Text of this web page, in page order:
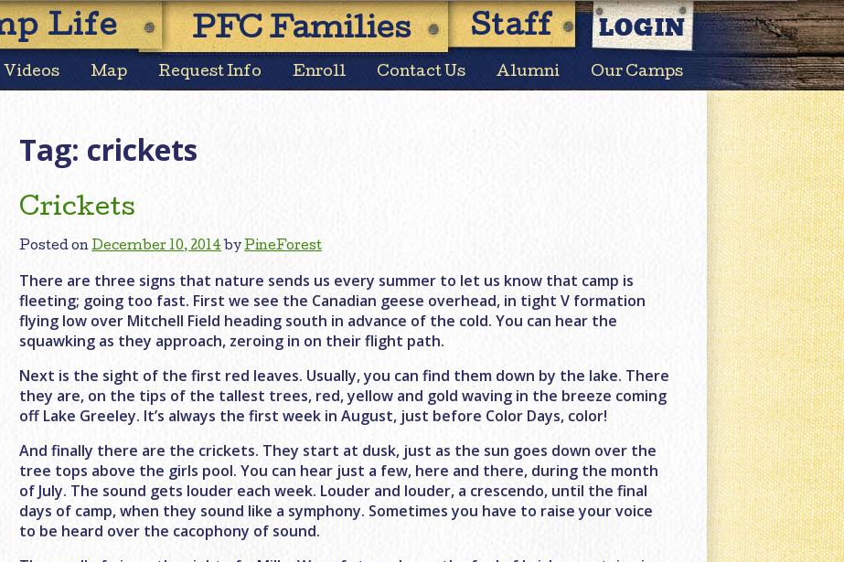
Skip
to
content
Life PFC Families Staff LOGIN
Videos Map Request Info Enroll Contact Us Alumni Our Camps
Tag: crickets
Crickets
Posted onDecember 10, 2014 byPineForest
There are three signs that nature sends us every summer to let us know that camp is
fleeting; going too fast. First we see the Canadian geese overhead, in tight V formation
flying low over Mitchell Field heading south in advance of the cold. You can hear the
squawking as they approach, zeroing in on their flight path.
Next is the sight of the first red leaves. Usually, you can find them down by the lake. There
they are, on the tips of the tallest trees, red, yellow and gold waving in the breeze coming
off Lake Greeley. It’s always the first week in August, just before Color Days, color!
And finally there are the crickets. They start at dusk, just as the sun goes down over the
tree tops above the girls pool. You can hear just a few, here and there, during the month
of July. The sound gets louder each week. Louder and louder, a crescendo, until the final
days of camp, when they sound like a symphony. Sometimes you have to raise your voice
to be heard over the cacophony of sound.